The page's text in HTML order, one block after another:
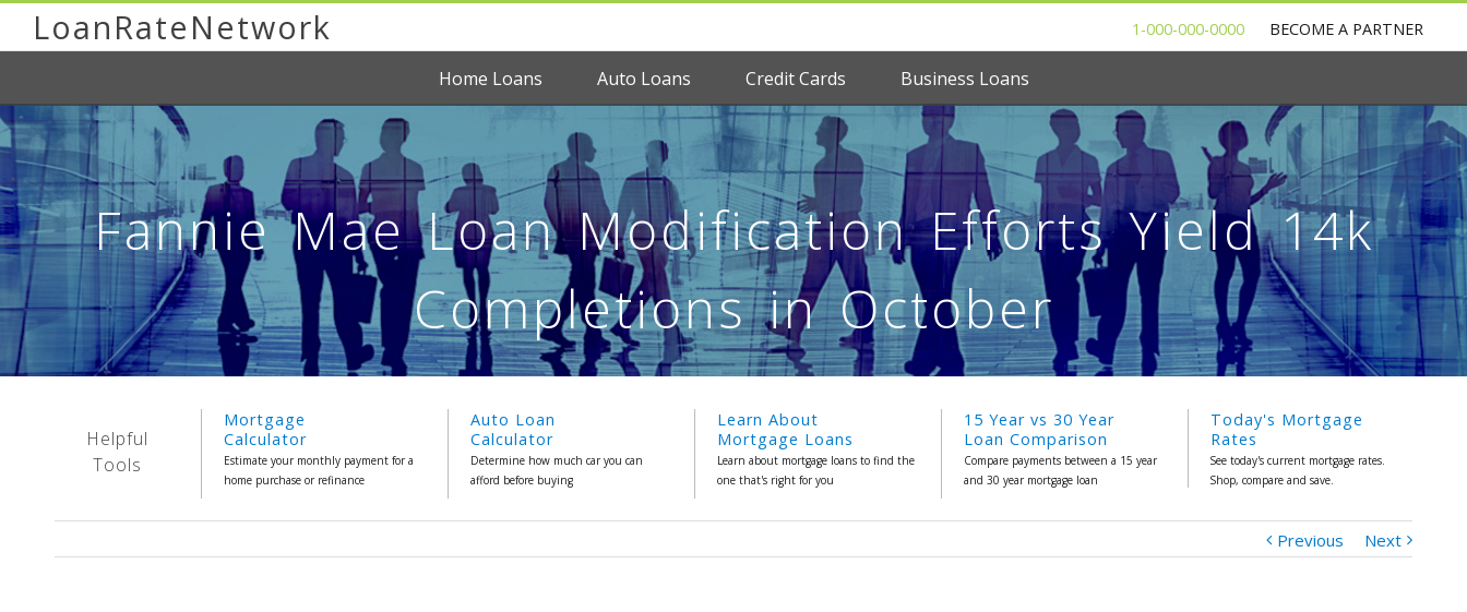
LoanRateNetwork 1-000-000-0000 BECOME A PARTNER
Home Loans Auto Loans Credit Cards Business Loans
Fannie Mae Loan Modification Efforts Yield 14k
Completions in October
Helpful
Tools
Mortgage
Calculator
Estimate your monthly payment for a
home purchase or refinance
Auto Loan
Calculator
Determine how much car you can
afford before buying
Learn About
Mortgage Loans
Learn about mortgage loans to find the
one that's right for you
15 Year vs 30 Year
Loan Comparison
Compare payments between a 15 year
and 30 year mortgage loan
Today's Mortgage
Rates
See today's current mortgage rates.
Shop, compare and save.
Previous Next